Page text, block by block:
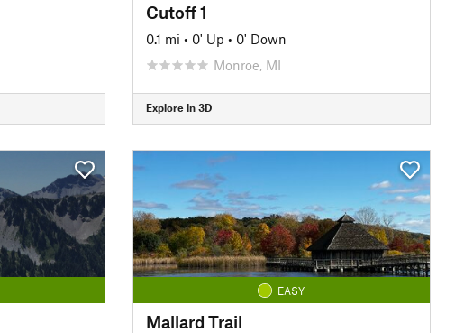
Cutoff 1
0.1 mi • 0' Up • 0' Down
Monroe, MI
Explore in 3D
EASY
Mallard Trail